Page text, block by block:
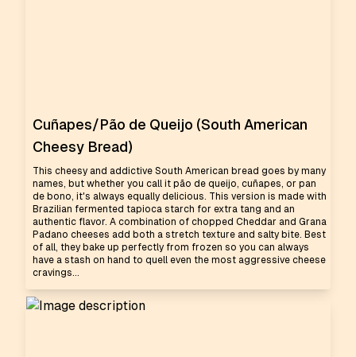
Cuñapes/Pão de Queijo (South American
Cheesy Bread)
This cheesy and addictive South American bread goes by many
names, but whether you call it pão de queijo, cuñapes, or pan
de bono, it's always equally delicious. This version is made with
Brazilian fermented tapioca starch for extra tang and an
authentic flavor. A combination of chopped Cheddar and Grana
Padano cheeses add both a stretch texture and salty bite. Best
of all, they bake up perfectly from frozen so you can always
have a stash on hand to quell even the most aggressive cheese
cravings...